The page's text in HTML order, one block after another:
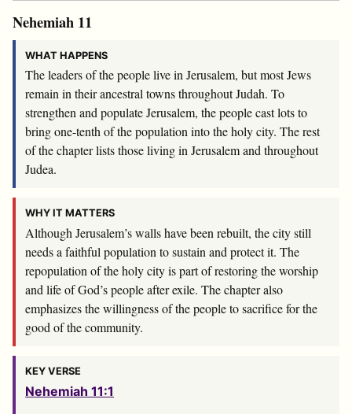
Nehemiah 11
WHAT HAPPENS
The leaders of the people live in Jerusalem, but most Jews
remain in their ancestral towns throughout Judah. To
strengthen and populate Jerusalem, the people cast lots to
bring one-tenth of the population into the holy city. The rest
of the chapter lists those living in Jerusalem and throughout
Judea.
WHY IT MATTERS
Although Jerusalem’s walls have been rebuilt, the city still
needs a faithful population to sustain and protect it. The
repopulation of the holy city is part of restoring the worship
and life of God’s people after exile. The chapter also
emphasizes the willingness of the people to sacrifice for the
good of the community.
KEY VERSE
Nehemiah 11:1